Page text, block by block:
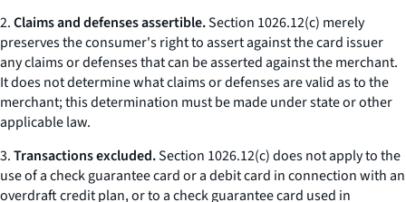
2.Claims and defenses assertible.Section 1026.12(c) merely
preserves the consumer's right to assert against the card issuer
any claims or defenses that can be asserted against the merchant.
It does not determine what claims or defenses are valid as to the
merchant; this determination must be made under state or other
applicable law.
3.Transactions excluded.Section 1026.12(c) does not apply to the
use of a check guarantee card or a debit card in connection with an
overdraft credit plan, or to a check guarantee card used in